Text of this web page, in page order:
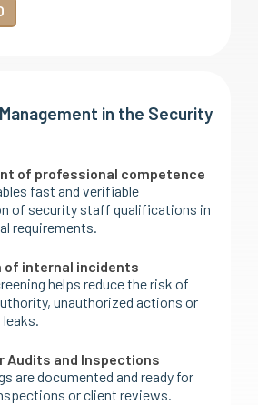
in the Security
of professional competence
fast and verifiable
of security staff qualifications in
requirements.
of internal incidents
helps reduce the risk of
unauthorized actions or
Audits and Inspections
are documented and ready for
or client reviews.